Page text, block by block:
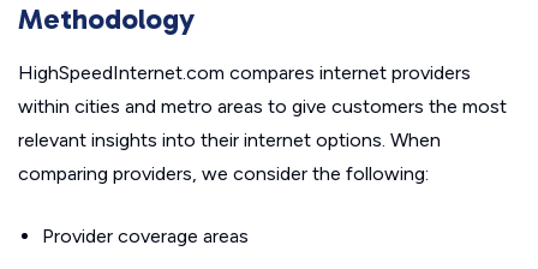
Methodology
HighSpeedInternet.com compares internet providers
within cities and metro areas to give customers the most
relevant insights into their internet options. When
comparing providers, we consider the following:
Provider coverage areas